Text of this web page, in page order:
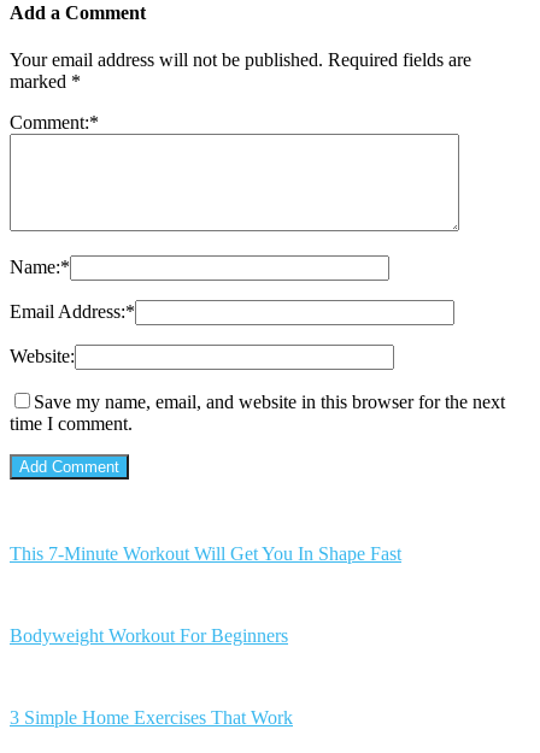
Add a Comment
Your email address will not be published. Required fields are
marked *
Comment:*
Name:*
Email Address:*
Website:
Save my name, email, and website in this browser for the next
time I comment.
This 7-Minute Workout Will Get You In Shape Fast
Bodyweight Workout For Beginners
3 Simple Home Exercises That Work